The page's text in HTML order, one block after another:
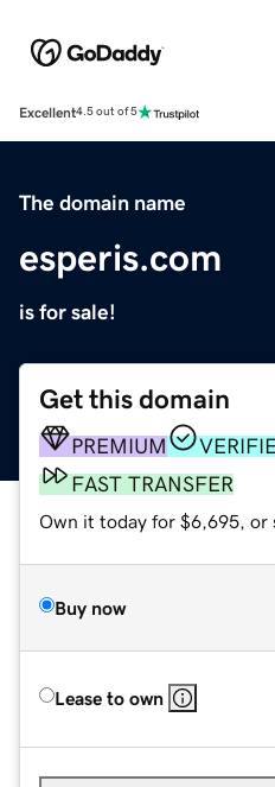
Excellent4.5 out of 5
The domain name
esperis.com
is for sale!
Get this domain
PREMIUM
FAST TRANSFER
Own it today for $6,695, or
Buy now
Lease to own